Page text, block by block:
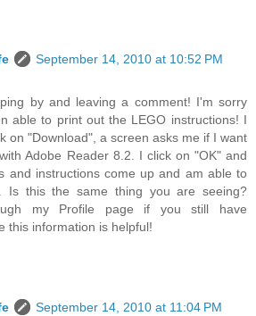
September 14, 2010 at 10:52 PM
by and leaving a comment! I'm sorry
able to print out the LEGO instructions! I
on "Download", a screen asks me if I want
Adobe Reader 8.2. I click on "OK" and
and instructions come up and am able to
Is this the same thing you are seeing?
my Profile page if you still have
this information is helpful!
September 14, 2010 at 11:04 PM